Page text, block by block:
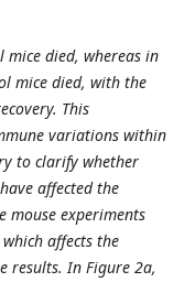
mice died, whereas in
mice died, with the
This
variations within
to clarify whether
affected the
mouse experiments
affects the
results. In Figure 2a,